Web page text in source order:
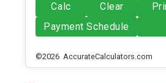
Calc Clear
Payment Schedule
©2026 AccurateCalculators.com